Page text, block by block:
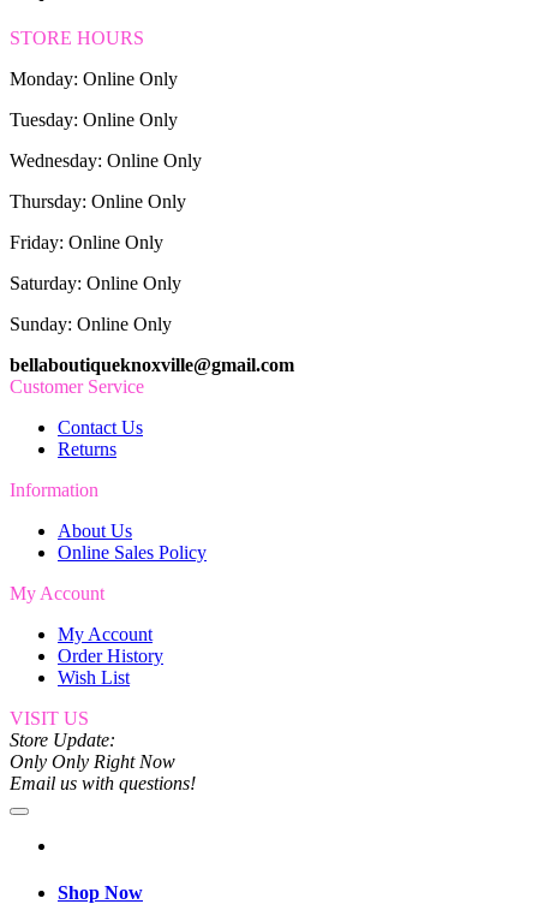
STORE HOURS
Monday: Online Only
Tuesday: Online Only
Wednesday: Online Only
Thursday: Online Only
Friday: Online Only
Saturday: Online Only
Sunday: Online Only
bellaboutiqueknoxville@gmail.com
Customer Service
Contact Us
Returns
Information
About Us
Online Sales Policy
My Account
My Account
Order History
Wish List
VISIT US
Store Update:
Only Only Right Now
Email us with questions!
Shop Now